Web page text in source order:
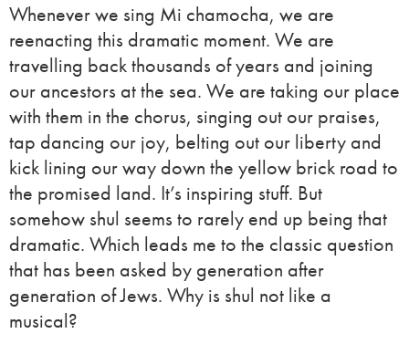
Whenever we sing Mi chamocha, we are
reenacting this dramatic moment. We are
travelling back thousands of years and joining
our ancestors at the sea. We are taking our place
with them in the chorus, singing out our praises,
tap dancing our joy, belting out our liberty and
kick lining our way down the yellow brick road to
the promised land. It’s inspiring stuff. But
somehow shul seems to rarely end up being that
dramatic. Which leads me to the classic question
that has been asked by generation after
generation of Jews. Why is shul not like a
musical?